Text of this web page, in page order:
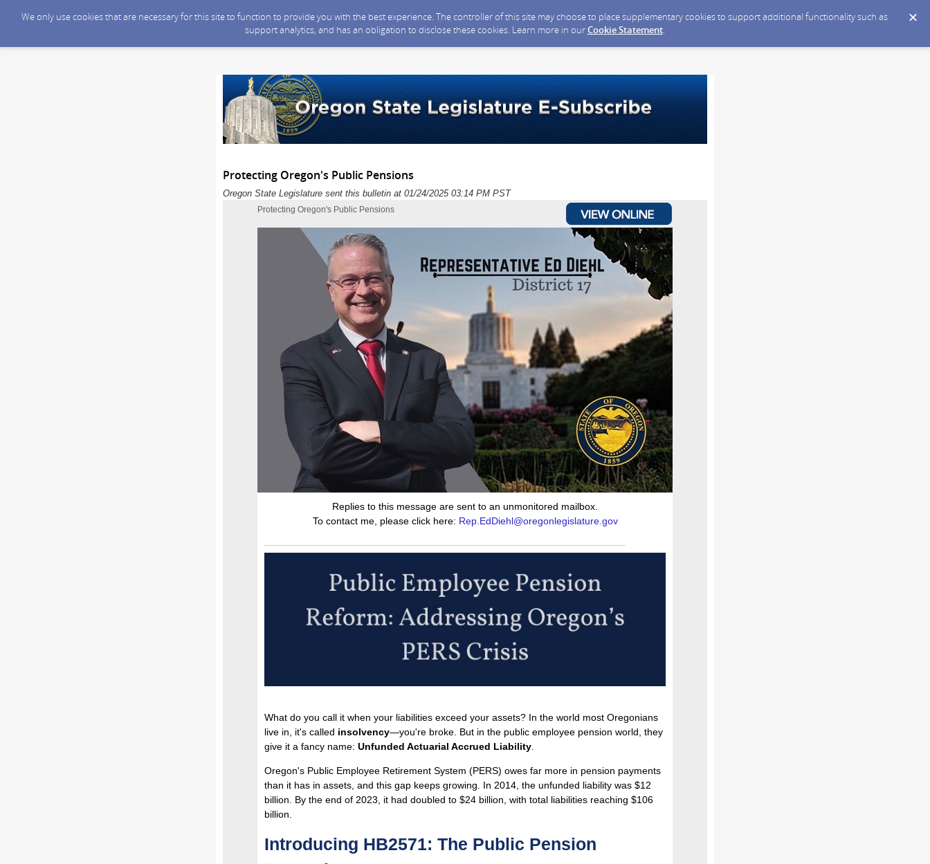
We only use cookies that are necessary for this site to function to provide you with the best experience. The controller of this site may choose to place supplementary cookies to support additional functionality such as
support analytics, and has an obligation to disclose these cookies. Learn more in ourCookie Statement.
Protecting Oregon's Public Pensions
Oregon State Legislature sent this bulletin at 01/24/2025 03:14 PM PST
Protecting Oregon's Public Pensions
Replies to this message are sent to an unmonitored mailbox.
To contact me, please click here: Rep.EdDiehl@oregonlegislature.gov
What do you call it when your liabilities exceed your assets? In the world most Oregonians
live in, it's called insolvency—you're broke. But in the public employee pension world, they
give it a fancy name: Unfunded Actuarial Accrued Liability
Oregon's Public Employee Retirement System (PERS) owes far more in pension payments
than it has in assets, and this gap keeps growing. In 2014, the unfunded liability was $12
billion. By the end of 2023, it had doubled to $24 billion, with total liabilities reaching $106
billion.
Introducing HB2571: The Public Pension